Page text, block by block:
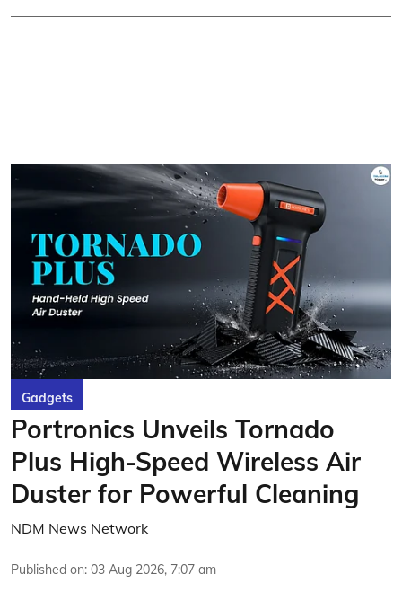
Gadgets
Portronics Unveils Tornado
Plus High-Speed Wireless Air
Duster for Powerful Cleaning
NDM News Network
Published on: 03 Aug 2026, 7:07 am